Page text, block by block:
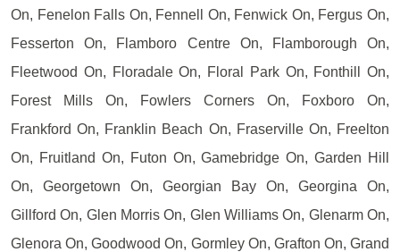
On, Fenelon Falls On, Fennell On, Fenwick On, Fergus On,
Fesserton On, Flamboro Centre On, Flamborough On,
Fleetwood On, Floradale On, Floral Park On, Fonthill On,
Forest Mills On, Fowlers Corners On, Foxboro On,
Frankford On, Franklin Beach On, Fraserville On, Freelton
On, Fruitland On, Futon On, Gamebridge On, Garden Hill
On, Georgetown On, Georgian Bay On, Georgina On,
Gillford On, Glen Morris On, Glen Williams On, Glenarm On,
Glenora On, Goodwood On, Gormley On, Grafton On, Grand